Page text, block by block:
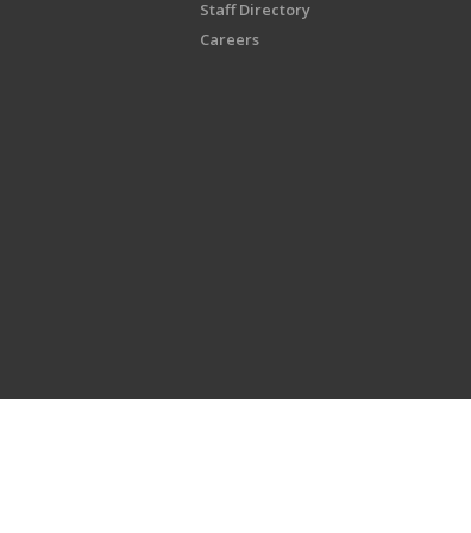
Staff Directory
Careers